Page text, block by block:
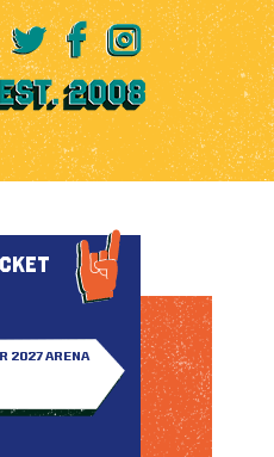
2027 ARENA